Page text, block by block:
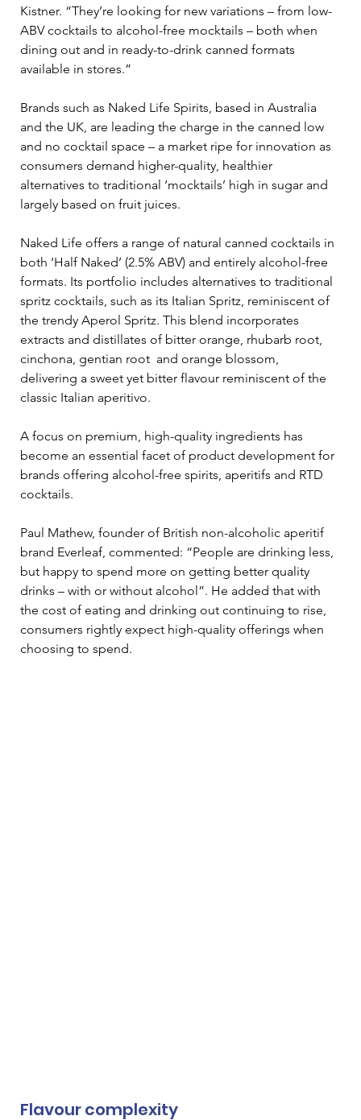
Kistner. “They’re looking for new variations – from low-
ABV cocktails to alcohol-free mocktails – both when
dining out and in ready-to-drink canned formats
available in stores.”
Brands such as Naked Life Spirits, based in Australia
and the UK, are leading the charge in the canned low
and no cocktail space – a market ripe for innovation as
consumers demand higher-quality, healthier
alternatives to traditional ‘mocktails’ high in sugar and
largely based on fruit juices.
Naked Life offers a range of natural canned cocktails in
both ‘Half Naked’ (2.5% ABV) and entirely alcohol-free
formats. Its portfolio includes alternatives to traditional
spritz cocktails, such as its Italian Spritz, reminiscent of
the trendy Aperol Spritz. This blend incorporates
extracts and distillates of bitter orange, rhubarb root,
cinchona, gentian root  and orange blossom,
delivering a sweet yet bitter flavour reminiscent of the
classic Italian aperitivo.
A focus on premium, high-quality ingredients has
become an essential facet of product development for
brands offering alcohol-free spirits, aperitifs and RTD
cocktails.
Paul Mathew, founder of British non-alcoholic aperitif
brand Everleaf, commented: “People are drinking less,
but happy to spend more on getting better quality
drinks – with or without alcohol”. He added that with
the cost of eating and drinking out continuing to rise,
consumers rightly expect high-quality offerings when
choosing to spend.
Flavour complexity